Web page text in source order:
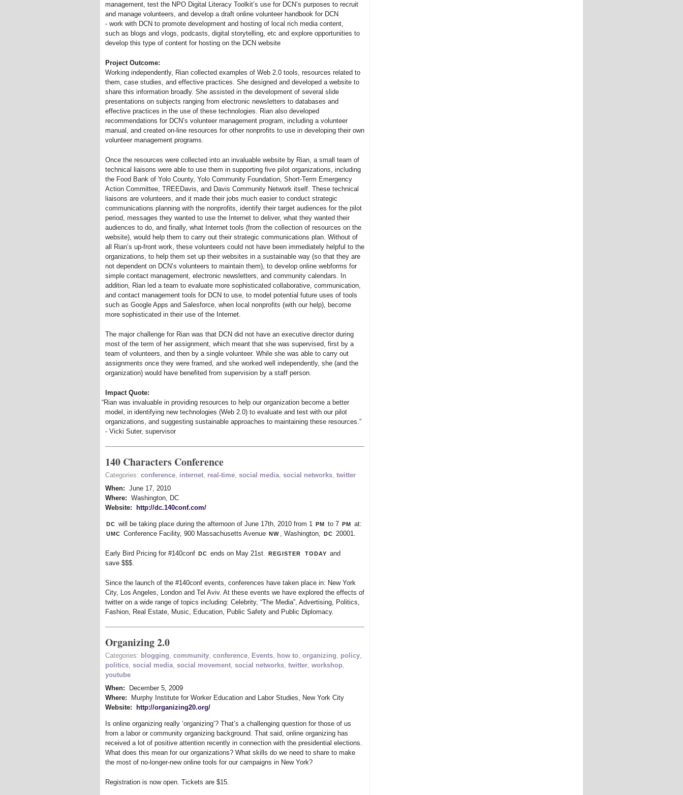
management, test the NPO Digital Literacy Toolkit’s use for DCN’s purposes to recruit
and manage volunteers, and develop a draft online volunteer handbook for DCN
- work with DCN to promote development and hosting of local rich media content,
such as blogs and vlogs, podcasts, digital storytelling, etc and explore opportunities to
develop this type of content for hosting on the DCN website
Project Outcome:
Working independently, Rian collected examples of Web 2.0 tools, resources related to
them, case studies, and effective practices. She designed and developed a website to
share this information broadly. She assisted in the development of several slide
presentations on subjects ranging from electronic newsletters to databases and
effective practices in the use of these technologies. Rian also developed
recommendations for DCN’s volunteer management program, including a volunteer
manual, and created on-line resources for other nonprofits to use in developing their own
volunteer management programs.
Once the resources were collected into an invaluable website by Rian, a small team of
technical liaisons were able to use them in supporting five pilot organizations, including
the Food Bank of Yolo County, Yolo Community Foundation, Short-Term Emergency
Action Committee, TREEDavis, and Davis Community Network itself. These technical
liaisons are volunteers, and it made their jobs much easier to conduct strategic
communications planning with the nonprofits, identify their target audiences for the pilot
period, messages they wanted to use the Internet to deliver, what they wanted their
audiences to do, and finally, what Internet tools (from the collection of resources on the
website), would help them to carry out their strategic communications plan. Without of
all Rian’s up-front work, these volunteers could not have been immediately helpful to the
organizations, to help them set up their websites in a sustainable way (so that they are
not dependent on DCN’s volunteers to maintain them), to develop online webforms for
simple contact management, electronic newsletters, and community calendars. In
addition, Rian led a team to evaluate more sophisticated collaborative, communication,
and contact management tools for DCN to use, to model potential future uses of tools
such as Google Apps and Salesforce, when local nonprofits (with our help), become
more sophisticated in their use of the Internet.
The major challenge for Rian was that DCN did not have an executive director during
most of the term of her assignment, which meant that she was supervised, first by a
team of volunteers, and then by a single volunteer. While she was able to carry out
assignments once they were framed, and she worked well independently, she (and the
organization) would have benefited from supervision by a staff person.
Impact Quote:
“Rian was invaluable in providing resources to help our organization become a better
model, in identifying new technologies (Web 2.0) to evaluate and test with our pilot
organizations, and suggesting sustainable approaches to maintaining these resources.”
- Vicki Suter, supervisor
140 Characters Conference
Categories: conference internet real-time social media social networks twitter
When: June 17, 2010
Where: Washington, DC
Website:
http://dc.140conf.com/
dc will be taking place during the afternoon of June 17th, 2010 from 1 pm to 7 pm at:
umc Conference Facility, 900 Massachusetts Avenue nw , Washington, dc 20001.
Early Bird Pricing for #140conf dc ends on May 21st. register today and
save $$$.
Since the launch of the #140conf events, conferences have taken place in: New York
City, Los Angeles, London and Tel Aviv. At these events we have explored the effects of
twitter on a wide range of topics including: Celebrity, “The Media”, Advertising, Politics,
Fashion, Real Estate, Music, Education, Public Safety and Public Diplomacy.
Organizing 2.0
Categories: blogging community conference Events how to organizing policy
politics social media social movement social networks twitter workshop
youtube
When:
December 5, 2009
Where:
Murphy Institute for Worker Education and Labor Studies, New York City
Website:
http://organizing20.org/
Is online organizing really ‘organizing’? That’s a challenging question for those of us
from a labor or community organizing background. That said, online organizing has
received a lot of positive attention recently in connection with the presidential elections.
What does this mean for our organizations? What skills do we need to share to make
the most of no-longer-new online tools for our campaigns in New York?
Registration is now open. Tickets are $15.